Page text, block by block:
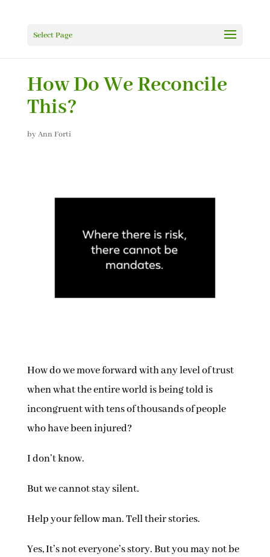
Select Page
How Do We Reconcile
This?
byAnn Forti
How do we move forward with any level of trust
when what the entire world is being told is
incongruent with tens of thousands of people
who have been injured?
I don’t know.
But we cannot stay silent.
Help your fellow man. Tell their stories.
Yes, It’s not everyone’s story. But you may not be